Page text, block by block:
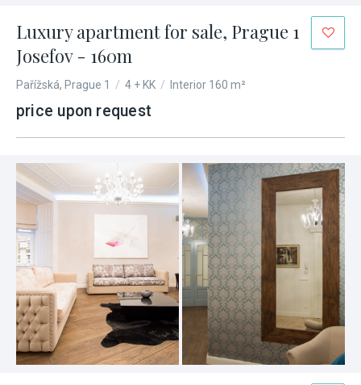
Luxury apartment for sale, Prague 1
Josefov - 160m
Pařížská, Prague 1 / 4 + KK / Interior 160 m²
price upon request